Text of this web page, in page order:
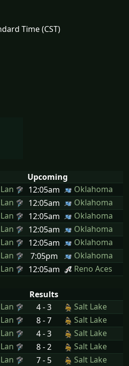
Time (CST)
Upcoming
12:05am
Oklahoma
12:05am
Oklahoma
12:05am
Oklahoma
12:05am
Oklahoma
12:05am
Oklahoma
7:05pm
Oklahoma
12:05am Reno Aces
Results
4 - 3
Salt Lake
8 - 7
Salt Lake
4 - 3
Salt Lake
8 - 2
Salt Lake
7 - 5
Salt Lake